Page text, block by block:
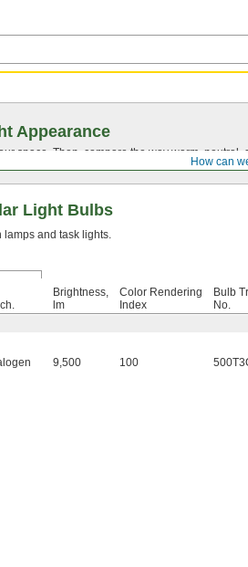
How can
Appearance
space. Then, compare the way warm,
Light Bulbs
and task lights.
Brightness,
lm
Color Rendering
Index
Bulb
No.
9,500 100